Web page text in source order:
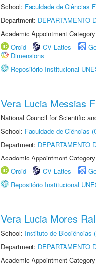
School: Faculdade de Ciências
Department: DEPARTAMENTO
Academic Appointment
Orcid
CV Lattes
Dimensions
Repositório Institucional
Vera Lucia Messias
National Council for Scientific
School: Faculdade de Ciências
Department: DEPARTAMENTO
Academic Appointment
Orcid
CV Lattes
Repositório Institucional
Vera Lucia Mores Rall
School: Instituto de Biociências
Department: DEPARTAMENTO
Academic Appointment